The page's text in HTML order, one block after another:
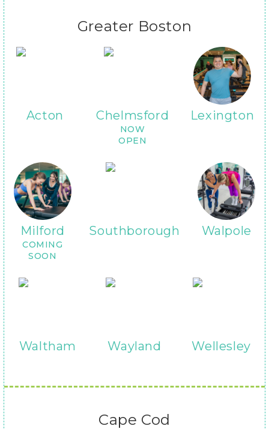
Greater Boston
Acton Chelmsford
NOW
OPEN
Lexington
Milford
COMING
SOON
Southborough Walpole
Waltham Wayland Wellesley
Cape Cod